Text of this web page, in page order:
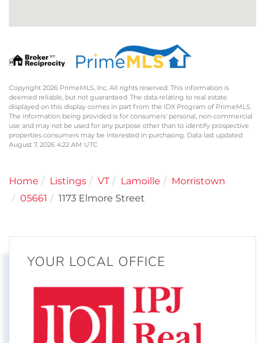
Copyright 2026 PrimeMLS, Inc. All rights reserved. This information is
deemed reliable, but not guaranteed. The data relating to real estate
displayed on this display comes in part from the IDX Program of PrimeMLS.
The information being provided is for consumers’ personal, non-commercial
use and may not be used for any purpose other than to identify prospective
properties consumers may be interested in purchasing. Data last updated
August 7, 2026 4:22 AM UTC
Home Listings VT Lamoille
Morristown
05661
1173 Elmore Street
YOUR LOCAL OFFICE